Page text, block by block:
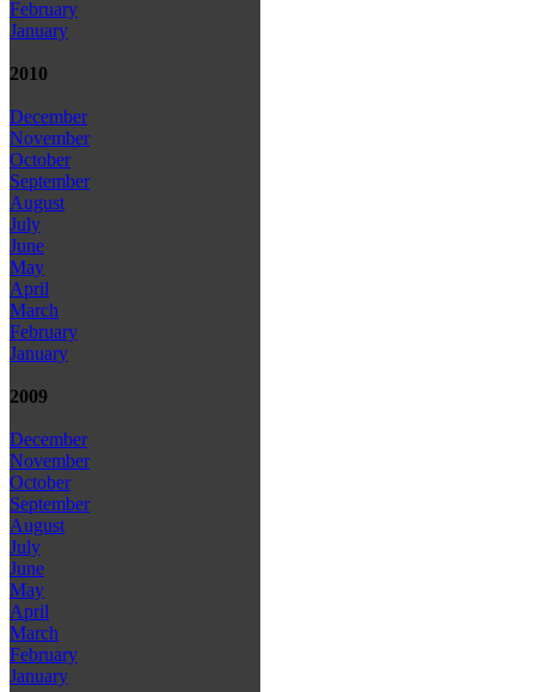
February
January
2010
December
November
October
September
August
July
June
May
April
March
February
January
2009
December
November
October
September
August
July
June
May
April
March
February
January